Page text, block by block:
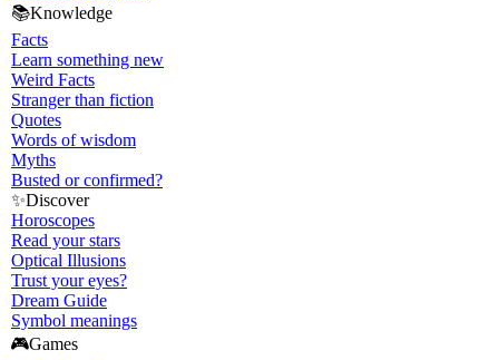
📚Knowledge
Facts
Learn something new
Weird Facts
Stranger than fiction
Quotes
Words of wisdom
Myths
Busted or confirmed?
✨Discover
Horoscopes
Read your stars
Optical Illusions
Trust your eyes?
Dream Guide
Symbol meanings
🎮Games